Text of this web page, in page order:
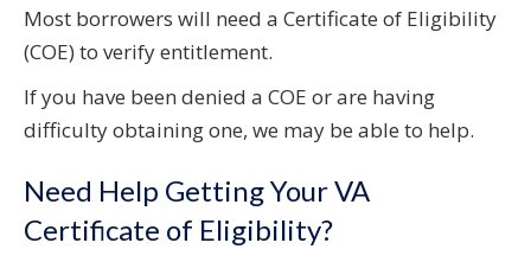
Most borrowers will need a Certificate of Eligibility
(COE) to verify entitlement.
If you have been denied a COE or are having
difficulty obtaining one, we may be able to help.
Need Help Getting Your VA
Certificate of Eligibility?